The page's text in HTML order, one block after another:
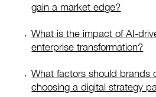
gain a market edge?
What is the impact of AI-
enterprise transformation?
What factors should brands
choosing a digital strategy